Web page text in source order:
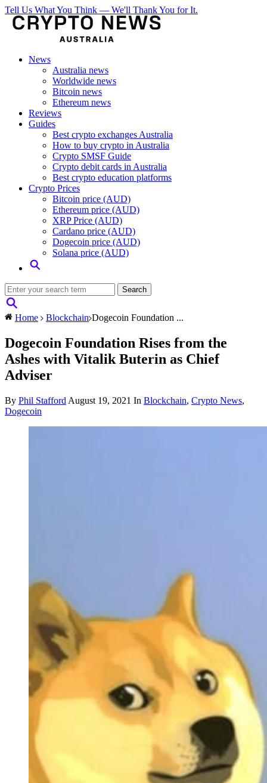
Tell Us What You Think — We'll Thank You for It.
News
Australia news
Worldwide news
Bitcoin news
Ethereum news
Reviews
Guides
Best crypto exchanges Australia
How to buy crypto in Australia
Crypto SMSF Guide
Crypto debit cards in Australia
Best crypto education platforms
Crypto Prices
Bitcoin price (AUD)
Ethereum price (AUD)
XRP Price (AUD)
Cardano price (AUD)
Dogecoin price (AUD)
Solana price (AUD)
Home Blockchain Dogecoin Foundation ...
Dogecoin Foundation Rises from the
Ashes with Vitalik Buterin as Chief
Adviser
By Phil Stafford August 19, 2021 In Blockchain, Crypto News,
Dogecoin